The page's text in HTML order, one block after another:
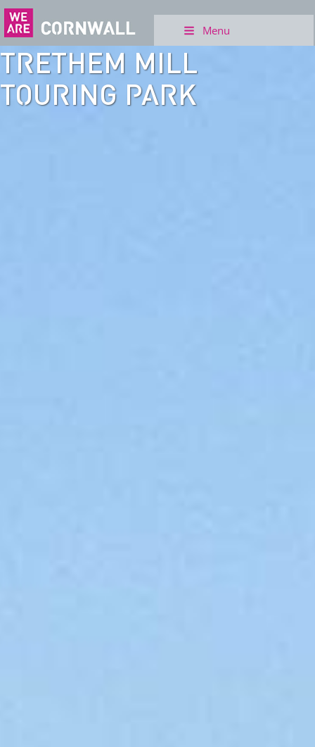
Menu
TRETHEM MILL
TOURING PARK